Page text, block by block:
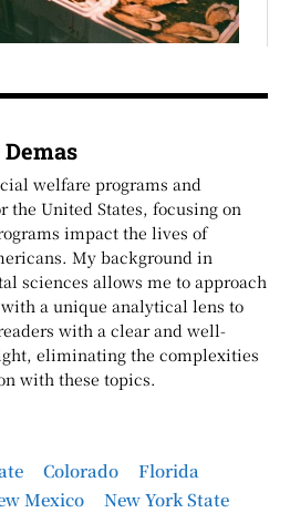
welfare programs and
the United States, focusing on
impact the lives of
My background in
sciences allows me to approach
a unique analytical lens to
with a clear and well-
eliminating the complexities
with these topics.
Colorado
Florida
Mexico
New York State